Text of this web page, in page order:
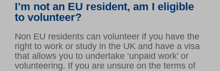
Make a donation
Corporate giving
ABOUT US
About Ministry of Stories
I’m not an EU resident, am I eligible
to volunteer?
Non EU residents can volunteer if you have the
right to work or study in the UK and have a visa
that allows you to undertake ‘unpaid work’ or
volunteering. If you are unsure on the terms of